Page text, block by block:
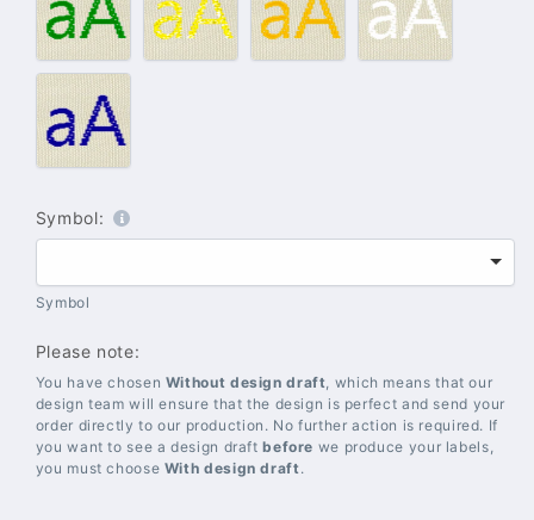
–
Green
–
Gold
–
Yellow
–
White
#021
–
Blue
Symbol:
Symbol
Please note:
You have chosen Without design draft , which means that our
design team will ensure that the design is perfect and send your
order directly to our production. No further action is required. If
you want to see a design draftbefore we produce your labels,
you must choose With design draft .